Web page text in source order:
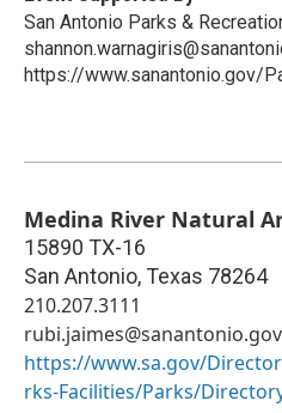
San Antonio Parks &
https://www.sanantonio.gov/
Medina River Natural
15890 TX-16
San Antonio, Texas 78264
210.207.3111
rubi.jaimes@sanantonio.gov
https://www.sa.gov/
rks-Facilities/Parks/